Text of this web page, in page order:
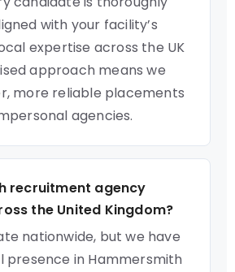
with your facility’s
expertise across the UK
approach means we
more reliable placements
agencies.
recruitment agency
the United Kingdom?
nationwide, but we have
presence in Hammersmith